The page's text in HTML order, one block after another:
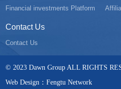
Financial investments Platform
Contact Us
Contact Us
© 2023 Dawn Group ALL RIGHTS
Web Design：Fengtu Network